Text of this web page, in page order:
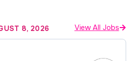
8, 2026 View All Jobs